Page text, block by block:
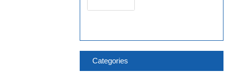
Categories